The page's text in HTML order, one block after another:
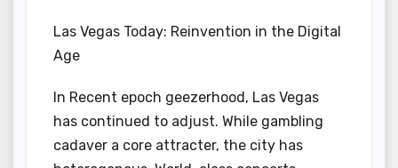
Las Vegas Today: Reinvention in the Digital
Age
In Recent epoch geezerhood, Las Vegas
has continued to adjust. While gambling
cadaver a core attracter, the city has